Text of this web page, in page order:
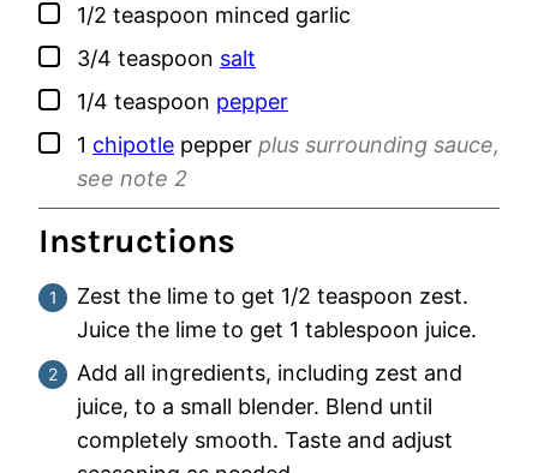
▢
1/2 teaspoon minced garlic
▢
3/4 teaspoon salt
▢
1/4 teaspoon pepper
▢
1 chipotle pepper plus surrounding sauce,
see note 2
Instructions
Zest the lime to get 1/2 teaspoon zest.
Juice the lime to get 1 tablespoon juice.
Add all ingredients, including zest and
juice, to a small blender. Blend until
completely smooth. Taste and adjust